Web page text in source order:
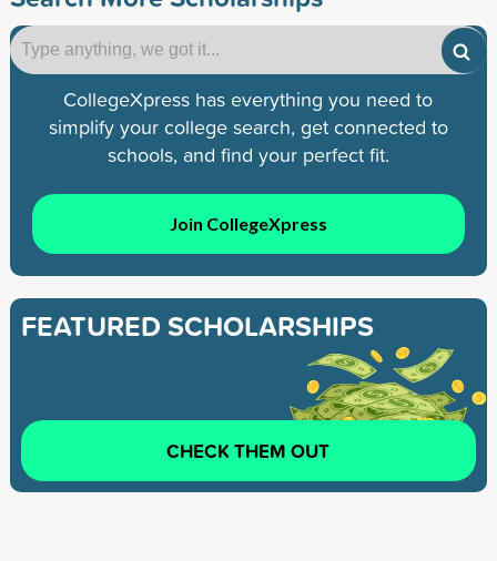
CollegeXpress has everything you need to
simplify your college search, get connected to
schools, and find your perfect fit.
Join CollegeXpress
FEATURED SCHOLARSHIPS
CHECK THEM OUT